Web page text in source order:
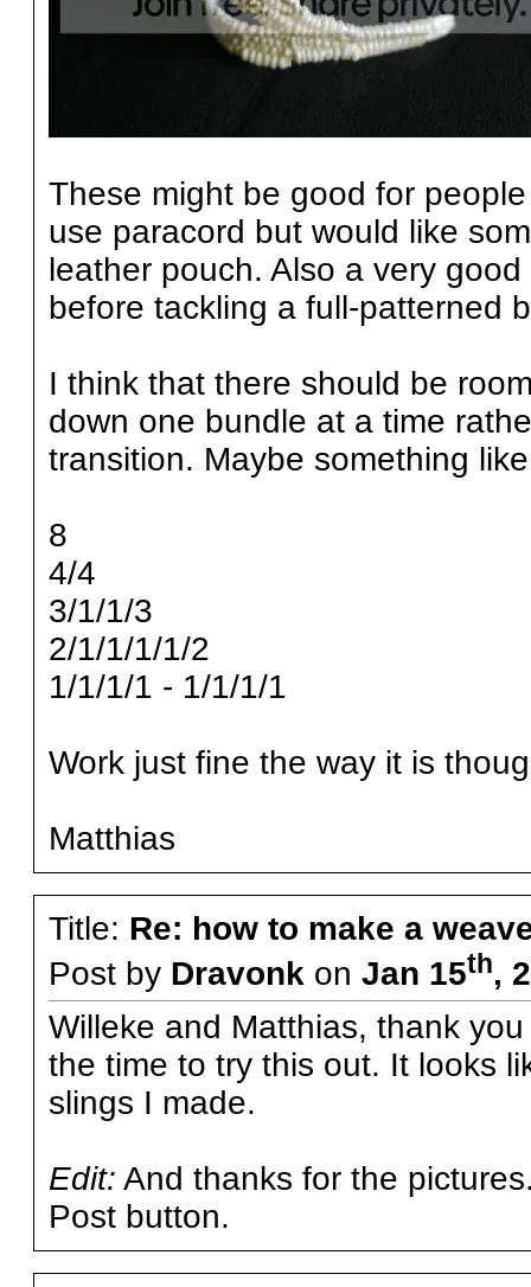
These might be good for
use paracord but would like
leather pouch. Also a very
before tackling a full-patterned
I think that there should be
down one bundle at a time
transition. Maybe something
8
4/4
3/1/1/3
2/1/1/1/1/2
1/1/1/1 - 1/1/1/1
Work just fine the way it is
Matthias
Title: Re: how to make a
Post by Dravonkon Jan 15th,
Willeke and Matthias, thank
the time to try this out. It looks
slings I made.
Edit: And thanks for the
Post button.